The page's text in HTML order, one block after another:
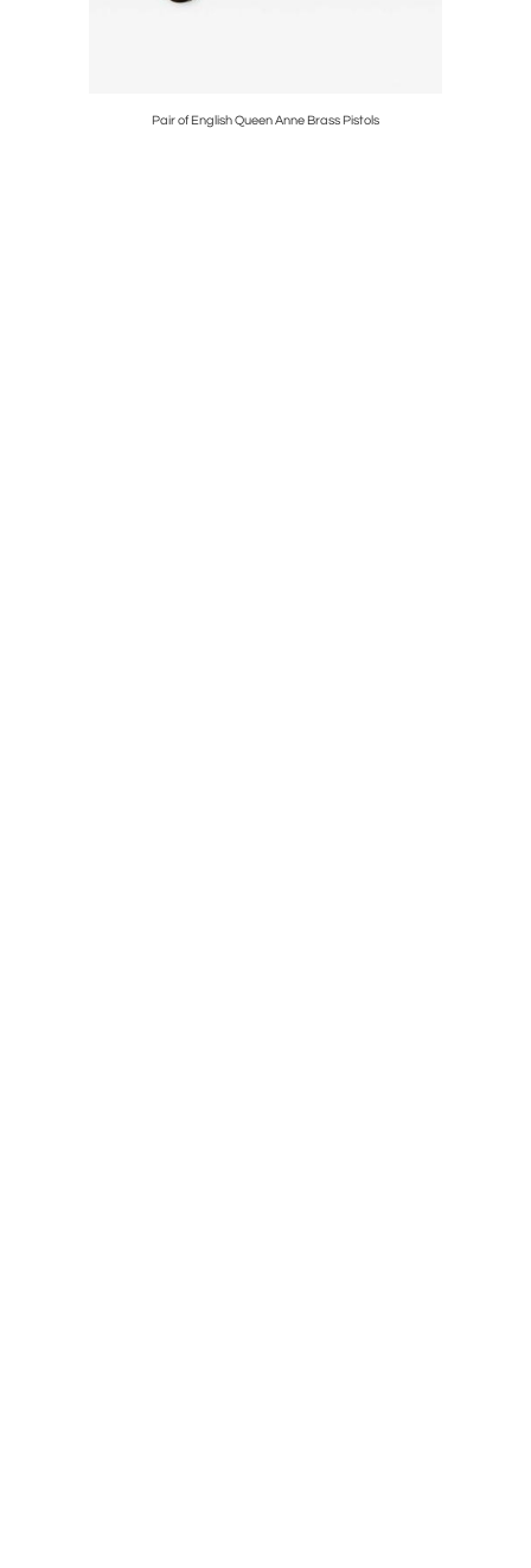
Pair of English Queen Anne Brass Pistols